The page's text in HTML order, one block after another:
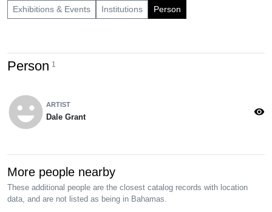
Exhibitions & Events Institutions Person
Person 1
emoji_emotions ARTIST
Dale Grant visibility
More people nearby
These additional people are the closest catalog records with location
data, and are not listed as being in Bahamas.